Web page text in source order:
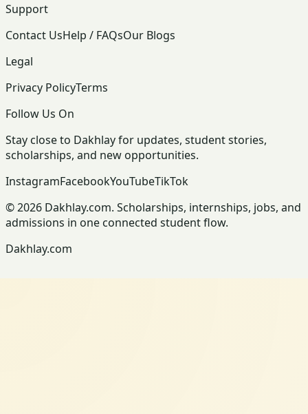
Support
Contact UsHelp / FAQsOur Blogs
Legal
Privacy PolicyTerms
Follow Us On
Stay close to Dakhlay for updates, student stories,
scholarships, and new opportunities.
InstagramFacebookYouTubeTikTok
© 2026 Dakhlay.com. Scholarships, internships, jobs, and
admissions in one connected student flow.
Dakhlay.com